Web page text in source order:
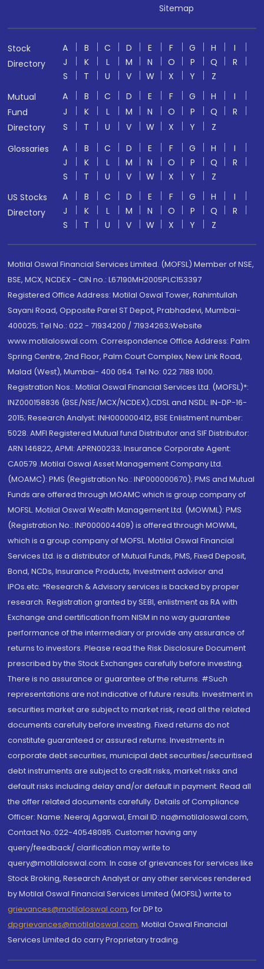
Sitemap
Stock
Directory
A B C D E F G H
I
J
K L M N O P Q
R
S
T U V W X Y
Z
Mutual
Fund
Directory
A B C D E F G H
I
J
K L M N O P Q
R
S
T U V W X Y
Z
Glossaries
A B C D E F G H
I
J
K L M N O P Q
R
S
T U V W X Y
Z
US Stocks
Directory
A B C D E F G H
I
J
K L M N O P Q
R
S
T U V W X Y Z
Motilal Oswal Financial Services Limited. (MOFSL) Member of NSE,
BSE, MCX, NCDEX - CIN no.: L67190MH2005PLC153397
Registered Office Address: Motilal Oswal Tower, Rahimtullah
Sayani Road, Opposite Parel ST Depot, Prabhadevi, Mumbai-
400025; Tel No.: 022 - 71934200 / 71934263;Website
www.motilaloswal.com. Correspondence Office Address: Palm
Spring Centre, 2nd Floor, Palm Court Complex, New Link Road,
Malad (West), Mumbai- 400 064. Tel No: 022 7188 1000.
Registration Nos.: Motilal Oswal Financial Services Ltd. (MOFSL)*:
INZ000158836 (BSE/NSE/MCX/NCDEX);CDSL and NSDL: IN-DP-16-
2015; Research Analyst: INH000000412, BSE Enlistment number:
5028. AMFI Registered Mutual fund Distributor and SIF Distributor:
ARN 146822, APMI: APRN00233; Insurance Corporate Agent:
CA0579 .Motilal Oswal Asset Management Company Ltd.
(MOAMC): PMS (Registration No.: INP000000670); PMS and Mutual
Funds are offered through MOAMC which is group company of
MOFSL. Motilal Oswal Wealth Management Ltd. (MOWML): PMS
(Registration No.: INP000004409) is offered through MOWML,
which is a group company of MOFSL. Motilal Oswal Financial
Services Ltd. is a distributor of Mutual Funds, PMS, Fixed Deposit,
Bond, NCDs, Insurance Products, Investment advisor and
IPOs.etc. *Research & Advisory services is backed by proper
research. Registration granted by SEBI, enlistment as RA with
Exchange and certification from NISM in no way guarantee
performance of the intermediary or provide any assurance of
returns to investors. Please read the Risk Disclosure Document
prescribed by the Stock Exchanges carefully before investing.
There is no assurance or guarantee of the returns. #Such
representations are not indicative of future results. Investment in
securities market are subject to market risk, read all the related
documents carefully before investing. Fixed returns do not
constitute guaranteed or assured returns. Investments in
corporate debt securities, municipal debt securities/securitised
debt instruments are subject to credit risks, market risks and
default risks including delay and/or default in payment. Read all
the offer related documents carefully. Details of Compliance
Officer: Name: Neeraj Agarwal, Email ID: na@motilaloswal.com,
Contact No.:022-40548085. Customer having any
query/feedback/ clarification may write to
query@motilaloswal.com. In case of grievances for services like
Stock Broking, Research Analyst or any other services rendered
by Motilal Oswal Financial Services Limited (MOFSL) write to
grievances@motilaloswal.com, for DP to
dpgrievances@motilaloswal.com, Motilal Oswal Financial
Services Limited do carry Proprietary trading.